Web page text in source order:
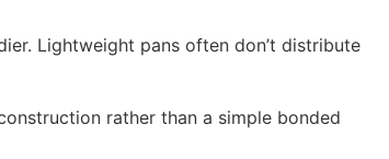
Lightweight pans often don’t distribute
rather than a simple bonded